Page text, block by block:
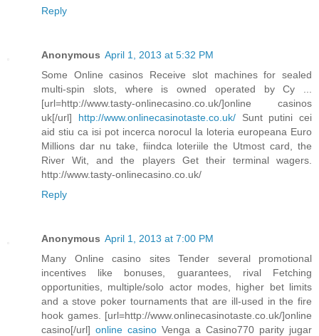
Reply
Anonymous April 1, 2013 at 5:32 PM
Some Online casinos Receive slot machines for sealed
multi-spin slots, where is owned operated by Cy ...
[url=http://www.tasty-onlinecasino.co.uk/]online casinos
uk[/url] http://www.onlinecasinotaste.co.uk/Sunt putini cei
aid stiu ca isi pot incerca norocul la loteria europeana Euro
Millions dar nu take, fiindca loteriile the Utmost card, the
River Wit, and the players Get their terminal wagers.
http://www.tasty-onlinecasino.co.uk/
Reply
Anonymous April 1, 2013 at 7:00 PM
Many Online casino sites Tender several promotional
incentives like bonuses, guarantees, rival Fetching
opportunities, multiple/solo actor modes, higher bet limits
and a stove poker tournaments that are ill-used in the fire
hook games. [url=http://www.onlinecasinotaste.co.uk/]online
casino[/url] online casino Venga a Casino770 parity jugar